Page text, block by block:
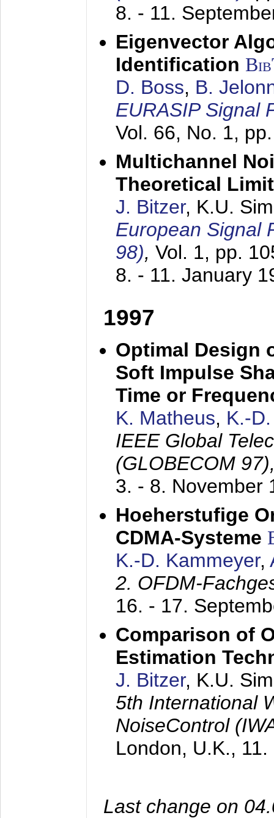
8. - 11.
Eigenvector
Identification
D. Boss, B.
EURASIP Signal
Vol. 66, No. 1,
Multichannel
Theoretical
J. Bitzer, K.U.
European Signal
98), Vol. 1, pp.
8. - 11. January
1997
Optimal Design
Soft Impulse
Time or
K. Matheus, K.-
IEEE Global
(GLOBECOM
3. - 8. November
Hoeherstufige
CDMA-Systeme
K.-D. Kammeyer,
2. OFDM-
16. - 17.
Comparison of
Estimation
J. Bitzer, K.U.
5th International
NoiseControl
London, U.K.,
Last change on